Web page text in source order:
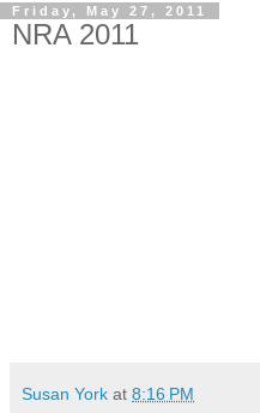
Friday, May 27, 2011
NRA 2011
Susan York at 8:16 PM